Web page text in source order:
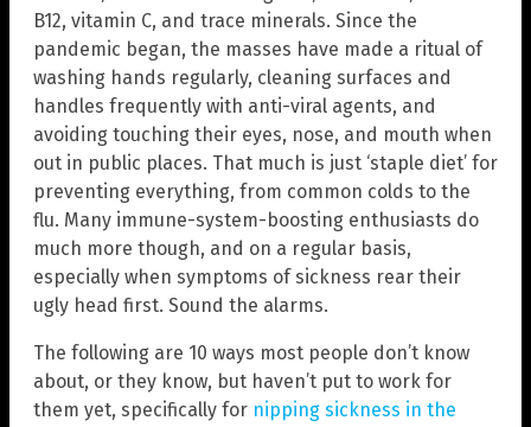
B12, vitamin C, and trace minerals. Since the
pandemic began, the masses have made a ritual of
washing hands regularly, cleaning surfaces and
handles frequently with anti-viral agents, and
avoiding touching their eyes, nose, and mouth when
out in public places. That much is just ‘staple diet’ for
preventing everything, from common colds to the
flu. Many immune-system-boosting enthusiasts do
much more though, and on a regular basis,
especially when symptoms of sickness rear their
ugly head first. Sound the alarms.
The following are 10 ways most people don’t know
about, or they know, but haven’t put to work for
them yet, specifically for nipping sickness in the